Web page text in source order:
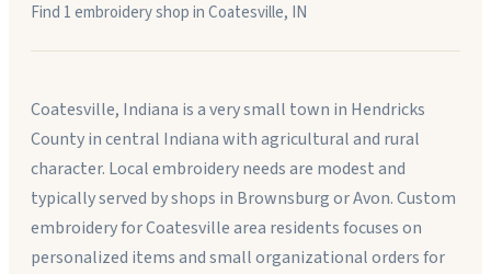
Find 1embroidery shopinCoatesville, IN
Coatesville, Indiana is a very small town in Hendricks
County in central Indiana with agricultural and rural
character. Local embroidery needs are modest and
typically served by shops in Brownsburg or Avon. Custom
embroidery for Coatesville area residents focuses on
personalized items and small organizational orders for